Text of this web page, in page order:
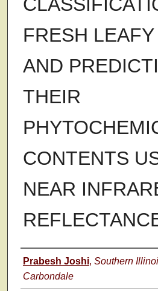
FRESH
AND
THEIR
CONTENTS
NEAR
Author
Prabesh Joshi, Southern
Carbondale